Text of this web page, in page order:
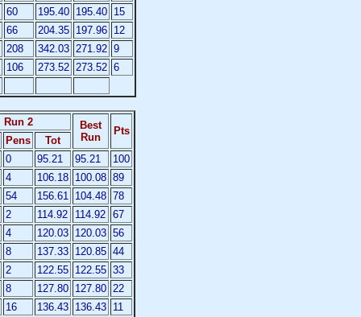
60
195.40 195.40 15
66
204.35 197.96 12
208
342.03 271.92 9
106
273.52 273.52 6
Run 2
Best
Run
Pts
Pens
Tot
0
95.21 95.21
100
4
106.18 100.08 89
54
156.61 104.48 78
2
114.92 114.92 67
4
120.03 120.03 56
8
137.33 120.85 44
2
122.55 122.55 33
8
127.80 127.80 22
16
136.43 136.43 11